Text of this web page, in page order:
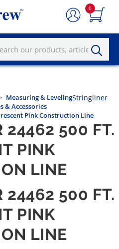
0
Measuring & Leveling
& Accessories
Pink Construction Line
Stringliner
24462 500 FT.
PINK
LINE
24462 500 FT.
PINK
LINE